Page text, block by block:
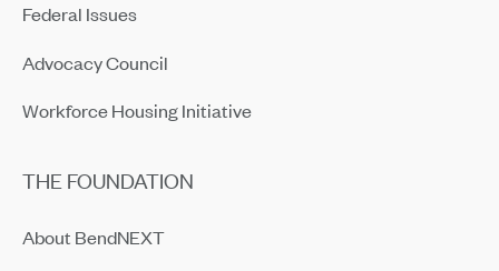
Federal Issues
Advocacy Council
Workforce Housing Initiative
THE FOUNDATION
About BendNEXT